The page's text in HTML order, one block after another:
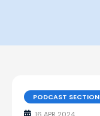
PODCAST SECTION
16 APR 2024